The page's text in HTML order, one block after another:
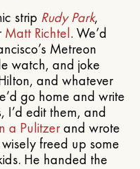
strip Rudy Park,
Matt Richtel. We’d
Metreon
watch, and joke
and whatever
go home and write
I’d edit them, and
a Pulitzerand wrote
freed up some
He handed the